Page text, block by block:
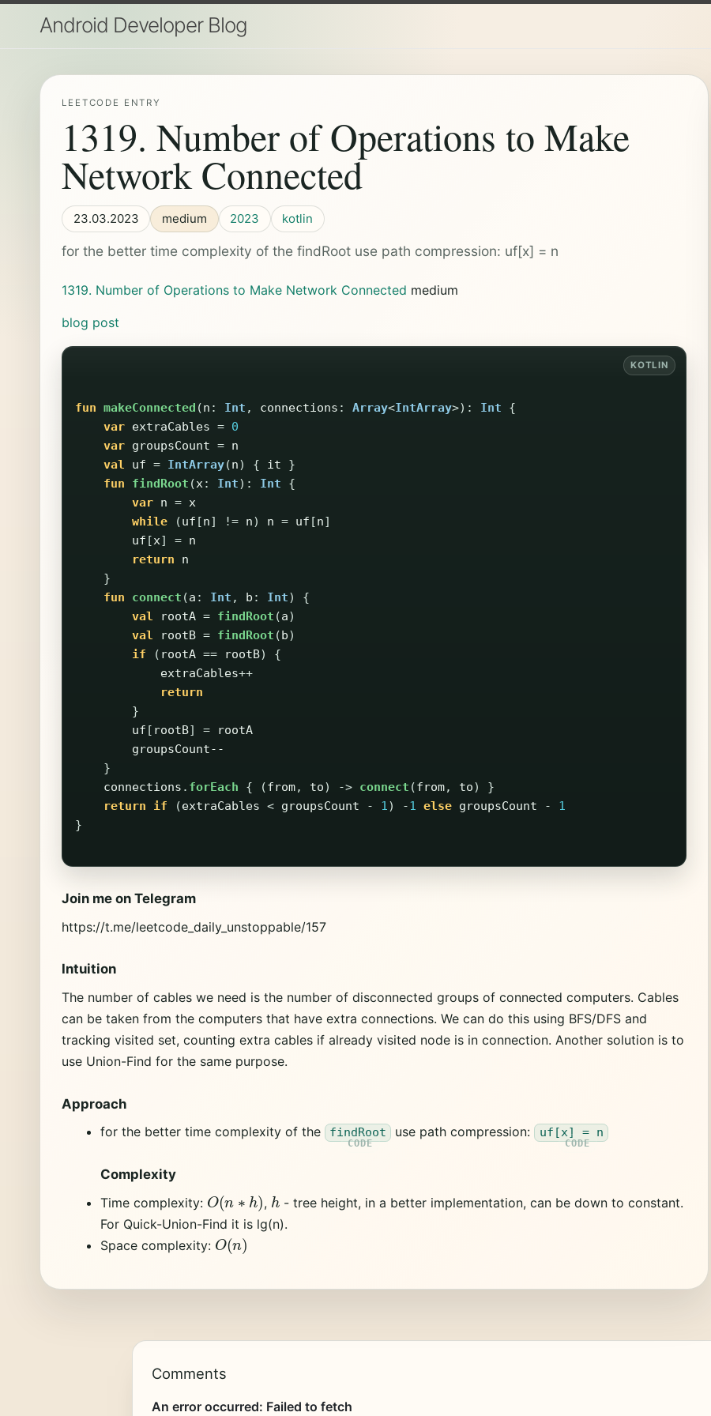
Android Developer Blog
LEETCODE ENTRY
1319. Number of Operations to Make
Network Connected
23.03.2023 medium 2023 kotlin
for the better time complexity of the findRoot use path compression: uf[x] = n
1319. Number of Operations to Make Network Connected medium
blog post
fun makeConnected (n : Int , connections : Array<IntArray>): Int
{
var extraCables = 0
var groupsCount = n
val
uf = IntArray(n) { it
}
fun
findRoot (x: Int): Int
{
var n = x
while
(uf [n] != n) n = uf [n]
uf [x] = n
return
n
}
fun
connect (a : Int , b : Int)
{
val
rootA = findRoot (a)
val
rootB = findRoot (b)
if
( rootA == rootB)
{
extraCables++
return
}
uf [ rootB] =
rootA
groupsCount--
}
connections . forEach { (from, to) -> connect (from, to)
}
return
if (extraCables < groupsCount - 1) -1 else groupsCount -
1
}
Join me on Telegram
https://t.me/leetcode_daily_unstoppable/157
Intuition
The number of cables we need is the number of disconnected groups of connected computers. Cables
can be taken from the computers that have extra connections. We can do this using BFS/DFS and
tracking visited set, counting extra cables if already visited node is in connection. Another solution is to
use Union-Find for the same purpose.
Approach
for the better time complexity of the
findRoot use path compression: uf[x] = n
Complexity
Time complexity: O(n h ) , h - tree height, in a better implementation, can be down to constant.
For Quick-Union-Find it is lg(n).
Space complexity: O(n )
Comments